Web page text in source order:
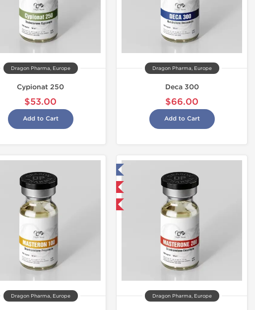
Dragon Pharma, Europe
Cypionat 250
$53.00
Add to Cart
Dragon Pharma, Europe
Deca 300
$66.00
Add to Cart
Dragon Pharma, Europe
Domestic & International
Buy 2 and get 1 for FREE
Dragon Pharma, Europe
Buy 3 and get 1 for FREE